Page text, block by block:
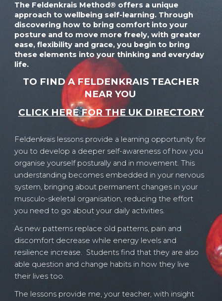
The Feldenkrais Method® offers a unique
approach to wellbeing self-learning. Through
discovering how to bring comfort into your
posture and to move more freely, with greater
ease, flexibility and grace, you begin to bring
these elements into your thinking and everyday
life.
TO FIND A FELDENKRAIS TEACHER
NEAR YOU
CLICK HERE FOR THE UK DIRECTORY
Feldenkrais lessons provide a learning opportunity for
you to develop a deeper self-awareness of how you
organise yourself posturally and in movement. This
understanding becomes embedded in your nervous
system, bringing about permanent changes in your
musculo-skeletal organisation, reducing the effort
you need to go about your daily activities.
As new patterns replace old patterns, pain and
discomfort decrease while energy levels and
resilience increase. Students find that they are also
able question and change habits in how they live
their lives too.
The lessons provide me, your teacher, with insight